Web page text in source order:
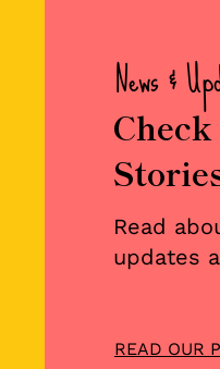
News &
Read
updates
READ OUR